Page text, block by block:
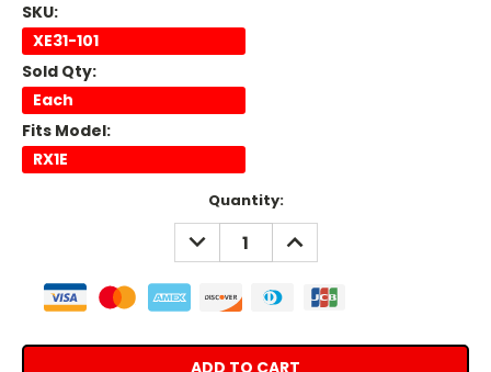
SKU:
XE31-101
Sold Qty:
Each
Fits Model:
RX1E
Quantity:
DECREASE
QUANTITY:
INCREASE
QUANTITY: